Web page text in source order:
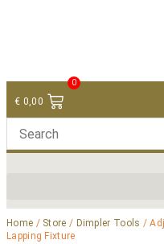
€ 0,00
0
Home / Store / Dimpler Tools /
Lapping Fixture